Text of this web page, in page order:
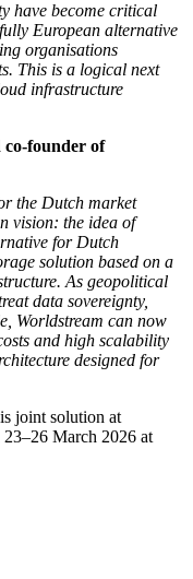
have become critical
European alternative
organisations
This is a logical next
infrastructure
co-founder of
the Dutch market
vision: the idea of
for Dutch
solution based on a
As geopolitical
data sovereignty,
Worldstream can now
and high scalability
designed for
joint solution at
March 2026 at
so you can run